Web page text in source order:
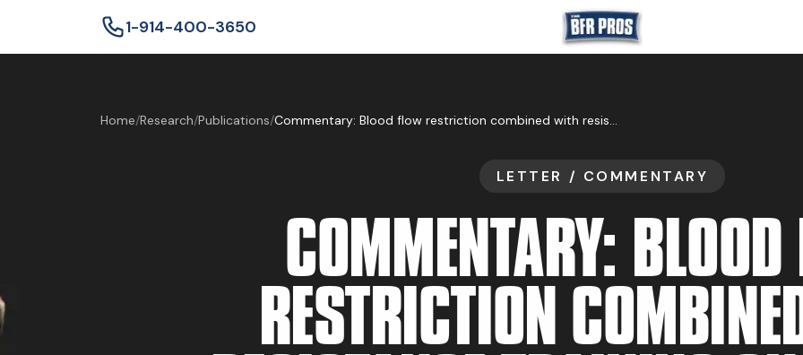
1-914-400-3650
GET BFR CERTIFIED
GET CONSULTING
TRAIN YOUR
Home/Research/Publications/ Commentary: Blood flow restriction combined with resistance training on muscle strength and thickness improvement in young adults: a systematic review, meta-analysis, and meta-regression
LETTER / COMMENTARY
COMMENTARY: BLOOD
RESTRICTION